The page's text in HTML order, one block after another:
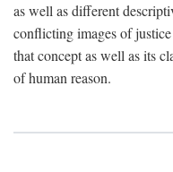
as well as different
conflicting images of
that concept as well as its
of human reason.